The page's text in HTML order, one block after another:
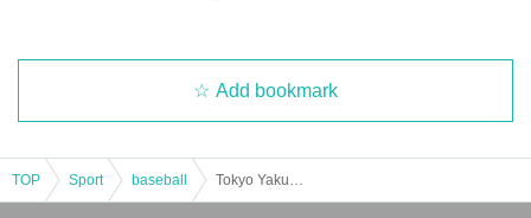
Add bookmark
TOP Sport baseball